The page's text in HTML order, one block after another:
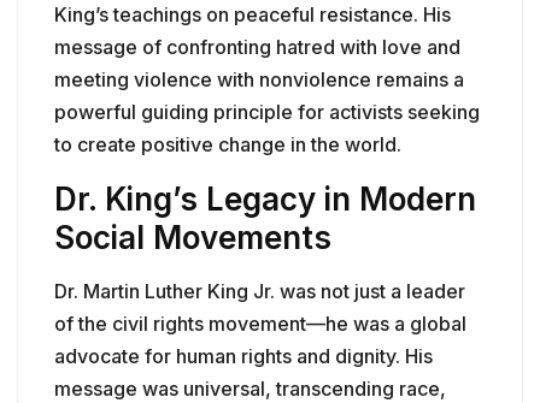
King’s teachings on peaceful resistance. His
message of confronting hatred with love and
meeting violence with nonviolence remains a
powerful guiding principle for activists seeking
to create positive change in the world.
Dr. King’s Legacy in Modern
Social Movements
Dr. Martin Luther King Jr. was not just a leader
of the civil rights movement—he was a global
advocate for human rights and dignity. His
message was universal, transcending race,